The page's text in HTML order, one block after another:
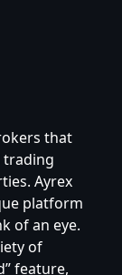
that
trading
Ayrex
platform
of an eye.
of
feature,